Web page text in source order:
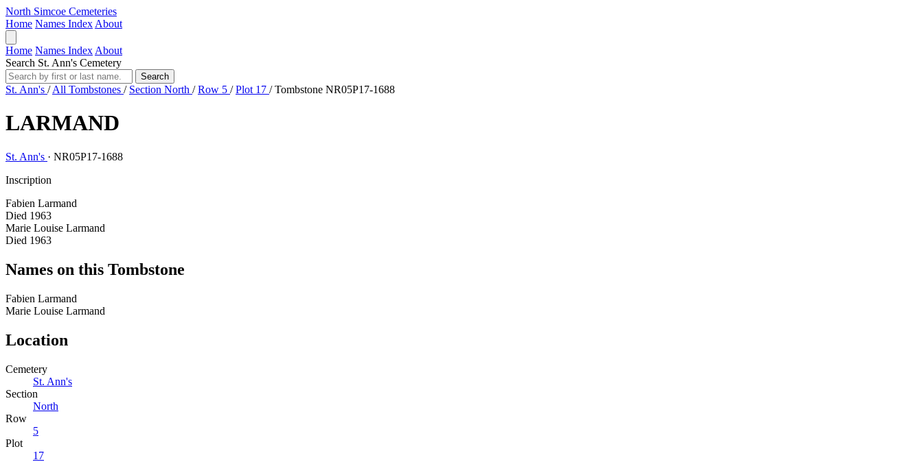
North Simcoe Cemeteries
Home Names Index About
Home Names Index About
Search St. Ann's Cemetery
Search
St. Ann's / All Tombstones / Section North / Row 5 / Plot 17 / Tombstone NR05P17-1688
LARMAND
St. Ann's · NR05P17-1688
Inscription
Fabien Larmand
Died 1963
Marie Louise Larmand
Died 1963
Names on this Tombstone
Fabien Larmand
Marie Louise Larmand
Location
Cemetery
St. Ann's
Section
North
Row
5
Plot
17